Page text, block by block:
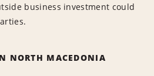
business investment could
NORTH MACEDONIA